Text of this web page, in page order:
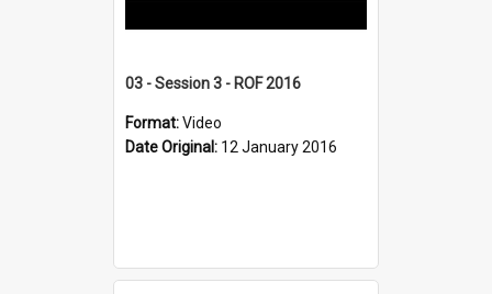
03 - Session 3 - ROF 2016
Format:Video
Date Original: 12 January 2016